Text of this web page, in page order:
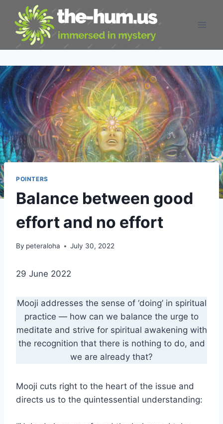
content
POINTERS
Balance between good
effort and no effort
By peteraloha July 30, 2022
29 June 2022
Mooji addresses the sense of ‘doing’ in spiritual
practice — how can we balance the urge to
meditate and strive for spiritual awakening with
the recognition that there is nothing to do, and
we are already that?
Mooji cuts right to the heart of the issue and
directs us to the quintessential understanding: